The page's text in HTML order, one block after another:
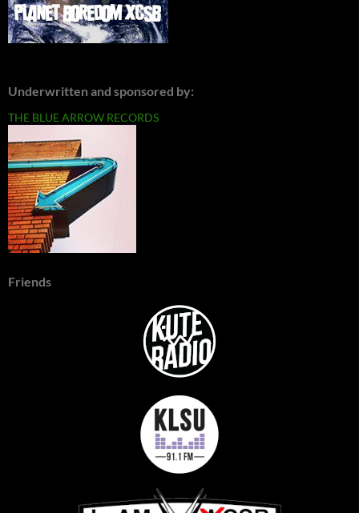
Underwritten and sponsored by:
THE BLUE ARROW RECORDS
Friends